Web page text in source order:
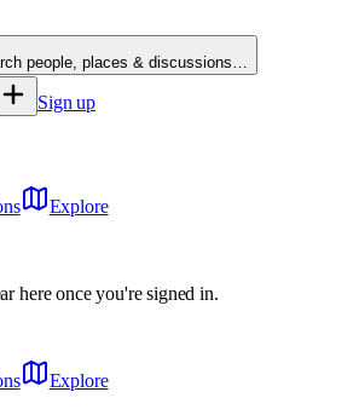
people, places & discussions…
Sign up
Explore
here once you're signed in.
Explore